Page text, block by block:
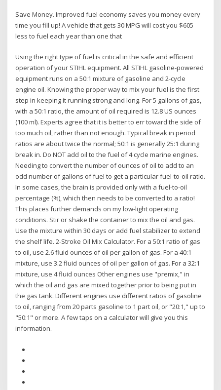
Save Money. Improved fuel economy saves you money every
time you fill up! A vehicle that gets 30 MPG will cost you $605
less to fuel each year than one that
Using the right type of fuel is critical in the safe and efficient
operation of your STIHL equipment. All STIHL gasoline-powered
equipment runs on a 50:1 mixture of gasoline and 2-cycle
engine oil. Knowing the proper way to mix your fuel is the first
step in keeping it running strong and long. For 5 gallons of gas,
with a 50:1 ratio, the amount of oil required is 12.8 US ounces
(100 ml). Experts agree that it is better to err toward the side of
too much oil, rather than not enough. Typical break in period
ratios are about twice the normal; 50:1 is generally 25:1 during
break in. Do NOT add oil to the fuel of 4 cycle marine engines.
Needing to convert the number of ounces of oil to add to an
odd number of gallons of fuel to get a particular fuel-to-oil ratio.
In some cases, the brain is provided only with a fuel-to-oil
percentage (%), which then needs to be converted to a ratio!
This places further demands on my low-light operating
conditions. Stir or shake the container to mix the oil and gas.
Use the mixture within 30 days or add fuel stabilizer to extend
the shelf life. 2-Stroke Oil Mix Calculator. For a 50:1 ratio of gas
to oil, use 2.6 fluid ounces of oil per gallon of gas. For a 40:1
mixture, use 3.2 fluid ounces of oil per gallon of gas. For a 32:1
mixture, use 4 fluid ounces Other engines use "premix," in
which the oil and gas are mixed together prior to being put in
the gas tank. Different engines use different ratios of gasoline
to oil, ranging from 20 parts gasoline to 1 part oil, or "20:1," up to
"50:1" or more. A few taps on a calculator will give you this
information.